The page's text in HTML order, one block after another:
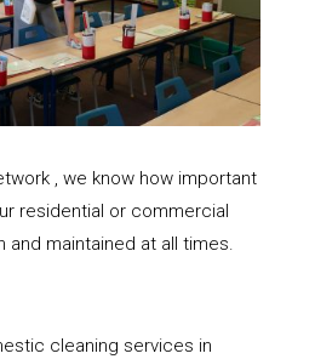
, we know how important
residential or commercial
and maintained at all times.
cleaning services in